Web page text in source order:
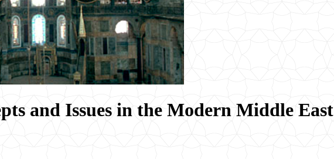
and Issues in the Modern Middle East